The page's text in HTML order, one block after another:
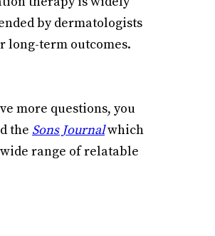
by dermatologists
long-term outcomes.
more questions, you
the Sons Journalwhich
range of relatable